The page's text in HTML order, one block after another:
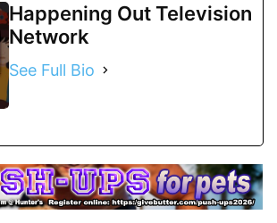
Happening Out Television
Network
See Full Bio